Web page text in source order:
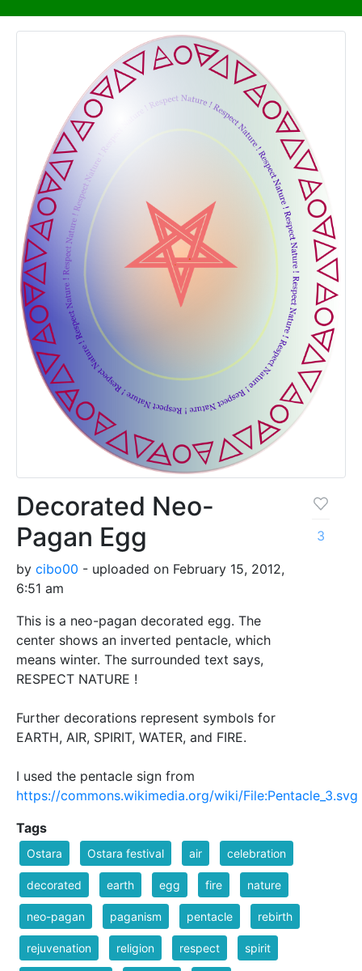
Decorated Neo-
Pagan Egg
by cibo00 - uploaded on February 15, 2012,
6:51 am
This is a neo-pagan decorated egg. The
center shows an inverted pentacle, which
means winter. The surrounded text says,
RESPECT NATURE !
Further decorations represent symbols for
EARTH, AIR, SPIRIT, WATER, and FIRE.
I used the pentacle sign from
https://commons.wikimedia.org/wiki/File:Pentacle_3.svg
3
Tags
Ostara Ostara festival air celebration
decorated earth egg fire nature
neo-pagan paganism pentacle rebirth
rejuvenation religion respect spirit